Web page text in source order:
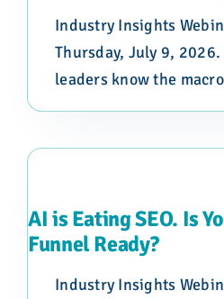
Industry Insights
Thursday, July 9,
leaders know the
AI is Eating SEO. Is
Funnel Ready?
Industry Insights